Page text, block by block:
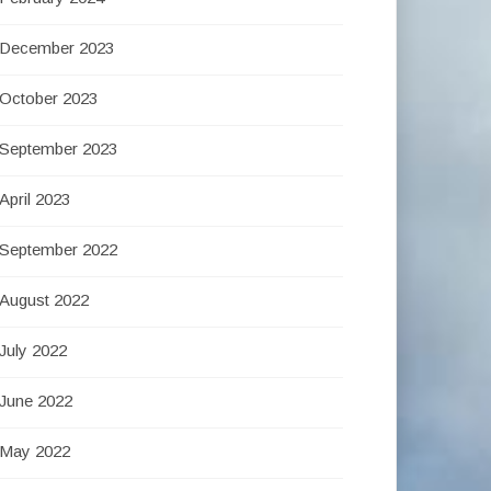
December 2023
October 2023
September 2023
April 2023
September 2022
August 2022
July 2022
June 2022
May 2022